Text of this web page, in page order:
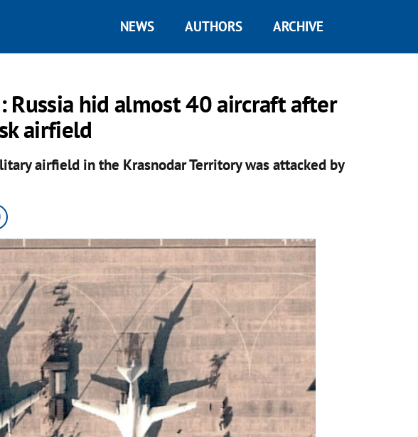
NEWS AUTHORS ARCHIVE
hid almost 40 aircraft after
airfield
airfield in the Krasnodar Territory was attacked by